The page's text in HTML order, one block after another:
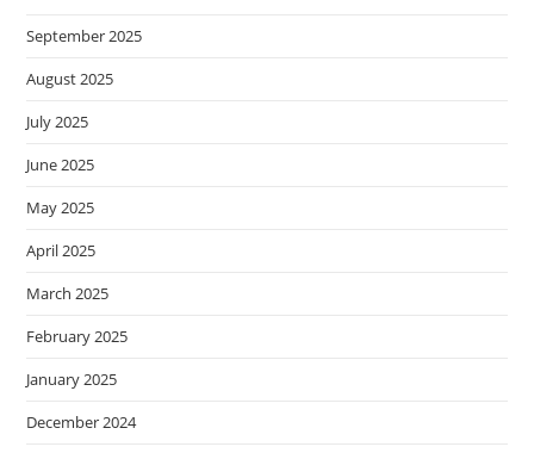
September 2025
August 2025
July 2025
June 2025
May 2025
April 2025
March 2025
February 2025
January 2025
December 2024